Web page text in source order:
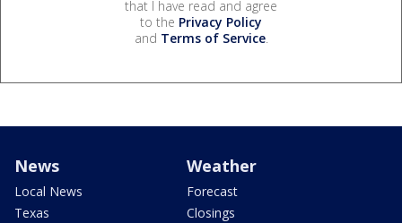
that I have read and agree
to the Privacy Policy
and Terms of Service.
News
Local News
Texas
Weather
Forecast
Closings